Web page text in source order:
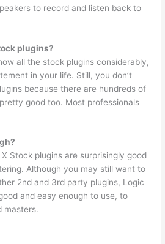
to record and listen back to
plugins?
all the stock plugins considerably,
in your life. Still, you don’t
because there are hundreds of
good too. Most professionals
Stock plugins are surprisingly good
Although you may still want to
2nd and 3rd party plugins, Logic
and easy enough to use, to
masters.